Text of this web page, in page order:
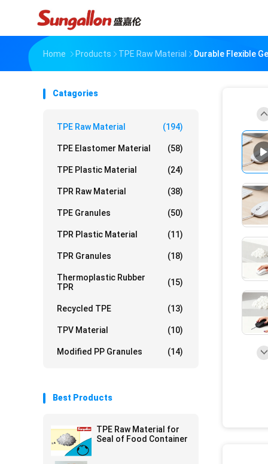
Home Products TPE Raw Material Durable Flexible
Catagories
TPE Raw Material (194)
TPE Elastomer Material (58)
TPE Plastic Material (24)
TPR Raw Material (38)
TPE Granules (50)
TPR Plastic Material (11)
TPR Granules (18)
Thermoplastic Rubber
TPR
(15)
Recycled TPE (13)
TPV Material (10)
Modified PP Granules (14)
Best Products
TPE Raw Material for
Seal of Food Container